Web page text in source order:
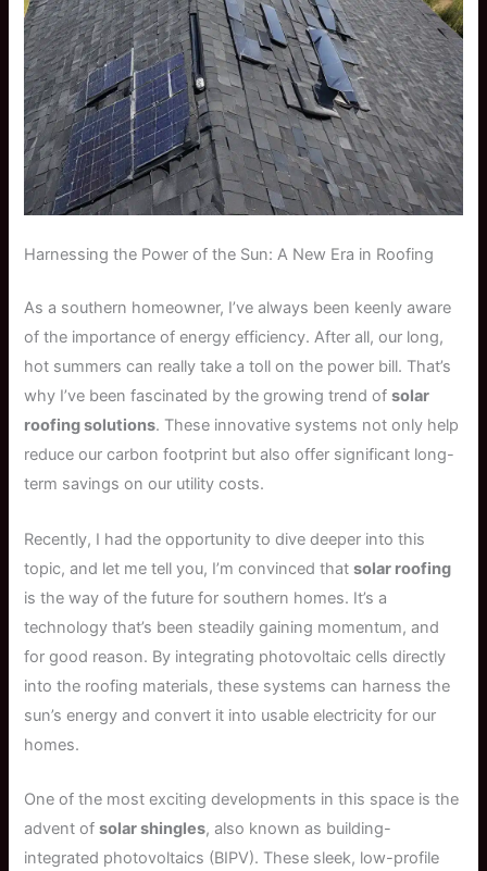
Harnessing the Power of the Sun: A New Era in Roofing
As a southern homeowner, I’ve always been keenly aware
of the importance of energy efficiency. After all, our long,
hot summers can really take a toll on the power bill. That’s
why I’ve been fascinated by the growing trend ofsolar
roofing solutions. These innovative systems not only help
reduce our carbon footprint but also offer significant long-
term savings on our utility costs.
Recently, I had the opportunity to dive deeper into this
topic, and let me tell you, I’m convinced thatsolar roofing
is the way of the future for southern homes. It’s a
technology that’s been steadily gaining momentum, and
for good reason. By integrating photovoltaic cells directly
into the roofing materials, these systems can harness the
sun’s energy and convert it into usable electricity for our
homes.
One of the most exciting developments in this space is the
advent ofsolar shingles, also known as building-
integrated photovoltaics (BIPV). These sleek, low-profile